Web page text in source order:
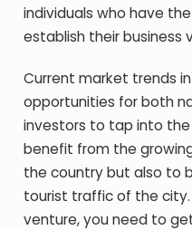
individuals who have
establish their business
Current market trends
opportunities for both
investors to tap into
benefit from the
the country but also to
tourist traffic of the
venture, you need to